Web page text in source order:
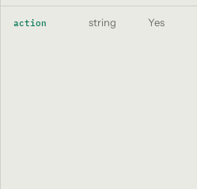
action string Yes